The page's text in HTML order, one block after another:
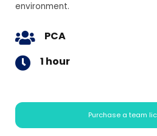
environment.
PCA
1 hour
Purchase a team